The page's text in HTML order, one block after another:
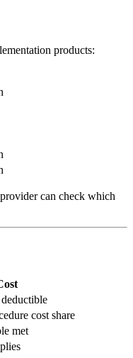
products:
can check which
cost share
met